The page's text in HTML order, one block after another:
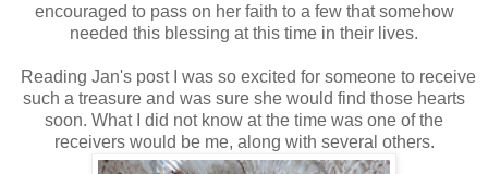
encouraged to pass on her faith to a few that somehow
needed this blessing at this time in their lives.
Reading Jan's post I was so excited for someone to receive
such a treasure and was sure she would find those hearts
soon. What I did not know at the time was one of the
receivers would be me, along with several others.